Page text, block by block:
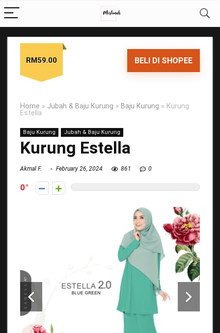
RM59.00 BELI DI SHOPEE
Home » Jubah & Baju Kurung » Baju Kurung » Kurung
Estella
Baju Kurung Jubah & Baju Kurung
Kurung Estella
Akmal F. February 26, 2024 861 0
0